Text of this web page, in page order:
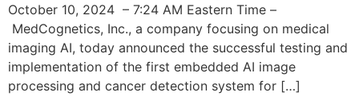
October 10, 2024 – 7:24 AM Eastern Time –
MedCognetics, Inc., a company focusing on medical
imaging AI, today announced the successful testing and
implementation of the first embedded AI image
processing and cancer detection system for […]